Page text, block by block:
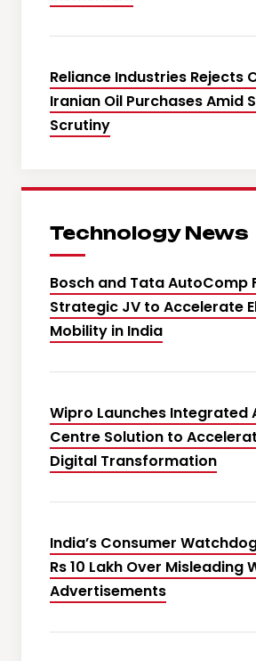
Reliance Industries Rejects
Iranian Oil Purchases Amid
Scrutiny
Technology News
Bosch and Tata AutoComp
Strategic JV to Accelerate
Mobility in India
Wipro Launches Integrated
Centre Solution to
Digital Transformation
India’s Consumer
Rs 10 Lakh Over Misleading
Advertisements